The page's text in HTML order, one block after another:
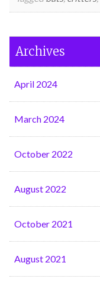
Archives
April 2024
March 2024
October 2022
August 2022
October 2021
August 2021